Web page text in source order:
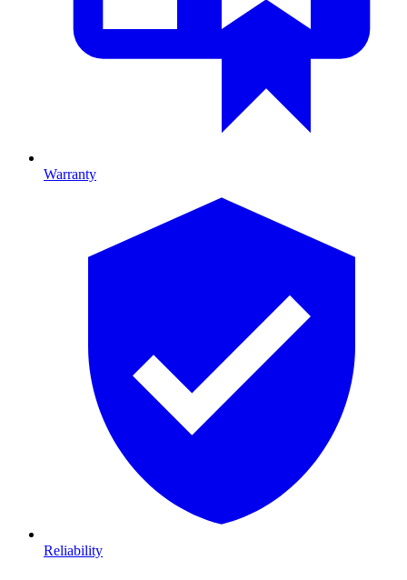
Warranty
Reliability